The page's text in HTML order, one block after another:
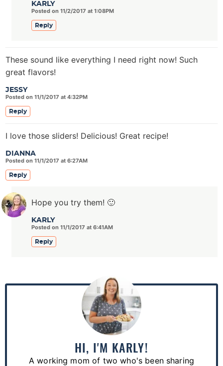
KARLY
Posted on 11/2/2017 at 1:08PM
Reply
JESSY
Posted on 11/1/2017 at 4:32PM
These sound like everything I need right now! Such
great flavors!
Reply
DIANNA
Posted on 11/1/2017 at 6:27AM
I love those sliders! Delicious! Great recipe!
Reply
KARLY
Posted on 11/1/2017 at 6:41AM
Hope you try them! 🙂
Reply
P
HI, I'M KARLY!
A working mom of two who's been sharing